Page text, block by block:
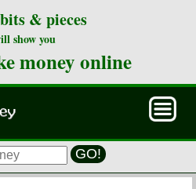
& pieces
show you
money online
GO!